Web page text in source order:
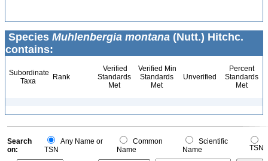
Species Muhlenbergia montana (Nutt.) Hitchc.
contains:
Subordinate
Taxa
Rank
Verified
Standards
Met
Verified Min
Standards
Met
Unverified
Percent
Standards
Met
Search
on:
Any Name or
TSN
Common
Name
Scientific
Name
TSN